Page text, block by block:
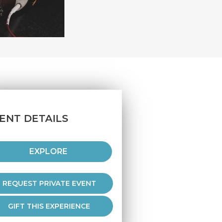
DETAILS
EXPLORE
REQUEST PRIVATE EVENT
GIFT THIS EXPERIENCE